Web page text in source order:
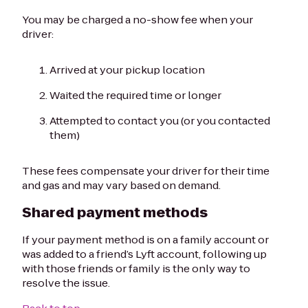
You may be charged a no-show fee when your
driver:
Arrived at your pickup location
Waited the required time or longer
Attempted to contact you (or you contacted
them)
These fees compensate your driver for their time
and gas and may vary based on demand.
Shared payment methods
If your payment method is on a family account or
was added to a friend’s Lyft account, following up
with those friends or family is the only way to
resolve the issue.